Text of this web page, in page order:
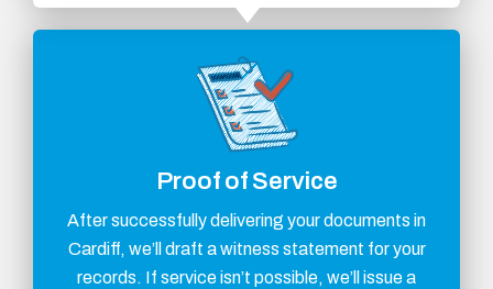
Proof of Service
After successfully delivering your documents in
Cardiff, we’ll draft a witness statement for your
records. If service isn’t possible, we’ll issue a